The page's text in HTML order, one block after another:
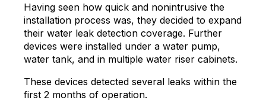
Having seen how quick and nonintrusive the
installation process was, they decided to expand
their water leak detection coverage. Further
devices were installed under a water pump,
water tank, and in multiple water riser cabinets.
These devices detected several leaks within the
first 2 months of operation.